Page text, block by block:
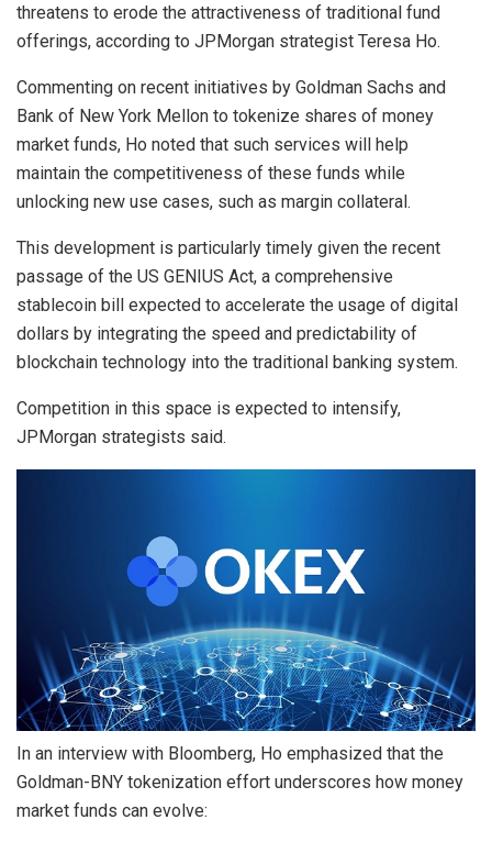
threatens to erode the attractiveness of traditional fund
offerings, according to JPMorgan strategist Teresa Ho.
Commenting on recent initiatives by Goldman Sachs and
Bank of New York Mellon to tokenize shares of money
market funds, Ho noted that such services will help
maintain the competitiveness of these funds while
unlocking new use cases, such as margin collateral.
This development is particularly timely given the recent
passage of the US GENIUS Act, a comprehensive
stablecoin bill expected to accelerate the usage of digital
dollars by integrating the speed and predictability of
blockchain technology into the traditional banking system.
Competition in this space is expected to intensify,
JPMorgan strategists said.
In an interview with Bloomberg, Ho emphasized that the
Goldman-BNY tokenization effort underscores how money
market funds can evolve: